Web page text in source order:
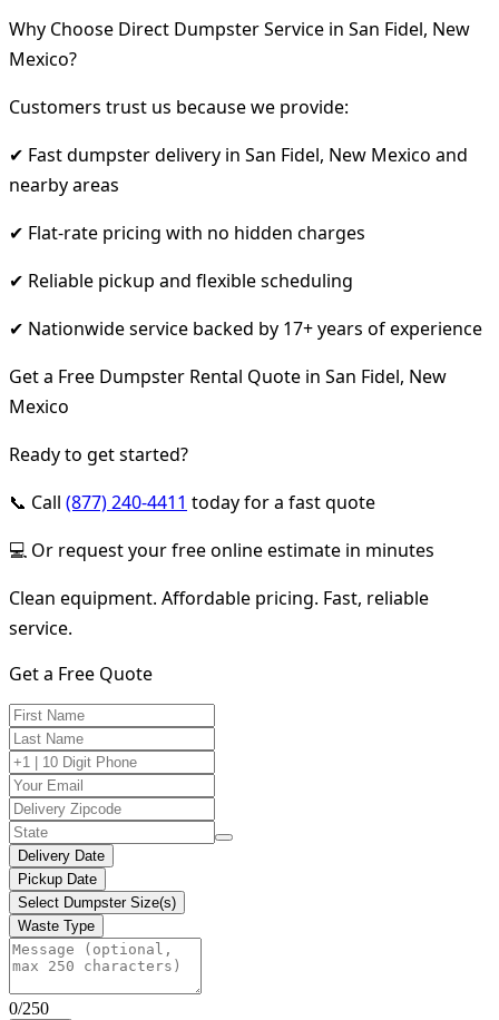
Why Choose Direct Dumpster Service in San Fidel, New
Mexico?
Customers trust us because we provide:
✔ Fast dumpster delivery in San Fidel, New Mexico and
nearby areas
✔ Flat-rate pricing with no hidden charges
✔ Reliable pickup and flexible scheduling
✔ Nationwide service backed by 17+ years of experience
Get a Free Dumpster Rental Quote in San Fidel, New
Mexico
Ready to get started?
📞 Call (877) 240-4411 today for a fast quote
💻 Or request your free online estimate in minutes
Clean equipment. Affordable pricing. Fast, reliable
service.
Get a Free Quote
Delivery Date
Pickup Date
Select Dumpster Size(s)
Waste Type
0/250